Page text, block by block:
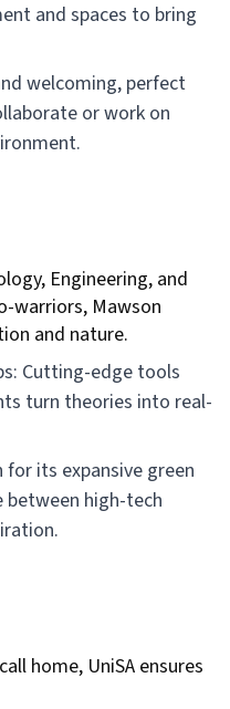
and spaces to bring
welcoming, perfect
or work on
Engineering, and
warriors, Mawson
and nature.
Cutting-edge tools
turn theories into real-
for its expansive green
between high-tech
home, UniSA ensures